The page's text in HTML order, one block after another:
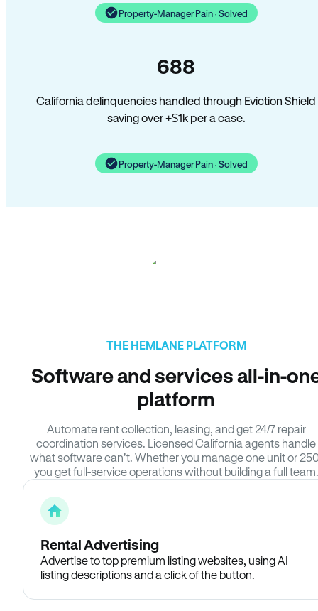
Property-Manager Pain · Solved
688
California delinquencies handled through Eviction Shield
saving over +$1k per a case.
Property-Manager Pain · Solved
THE HEMLANE PLATFORM
Software and services all-in-
platform
Automate rent collection, leasing, and get 24/7 repair
coordination services. Licensed California agents handle
what software can’t. Whether you manage one unit or
you get full-service operations without building a full team.
Rental Advertising
Advertise to top premium listing websites, using AI
listing descriptions and a click of the button.